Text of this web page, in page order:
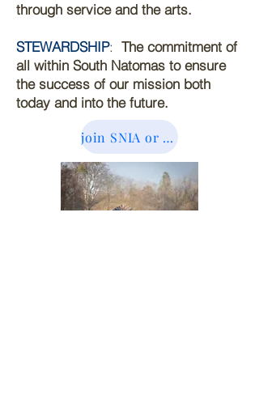
through service and the arts.
STEWARDSHIP: The commitment of
all within South Natomas to ensure
the success of our mission both
today and into the future.
join SNIA or sign up for newsletter here